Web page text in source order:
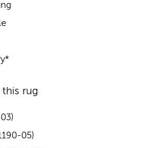
this rug
05)